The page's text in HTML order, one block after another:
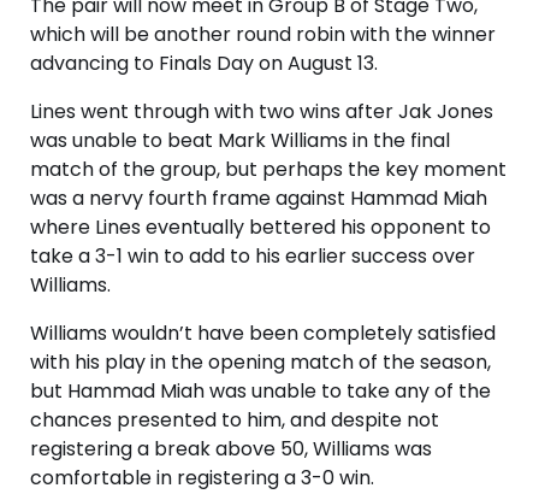
The pair will now meet in Group B of Stage Two,
which will be another round robin with the winner
advancing to Finals Day on August 13.
Lines went through with two wins after Jak Jones
was unable to beat Mark Williams in the final
match of the group, but perhaps the key moment
was a nervy fourth frame against Hammad Miah
where Lines eventually bettered his opponent to
take a 3-1 win to add to his earlier success over
Williams.
Williams wouldn’t have been completely satisfied
with his play in the opening match of the season,
but Hammad Miah was unable to take any of the
chances presented to him, and despite not
registering a break above 50, Williams was
comfortable in registering a 3-0 win.